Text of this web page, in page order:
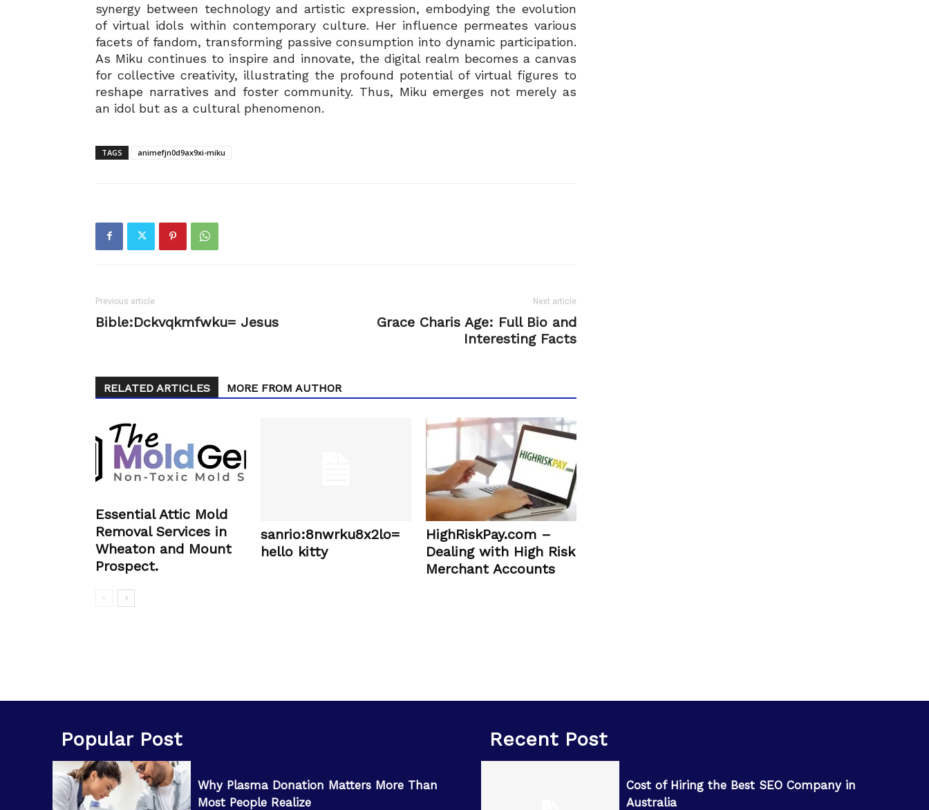
synergy between technology and artistic expression, embodying the evolution
of virtual idols within contemporary culture. Her influence permeates various
facets of fandom, transforming passive consumption into dynamic participation.
As Miku continues to inspire and innovate, the digital realm becomes a canvas
for collective creativity, illustrating the profound potential of virtual figures to
reshape narratives and foster community. Thus, Miku emerges not merely as
an idol but as a cultural phenomenon.
TAGS animefjn0d9ax9xi-miku
Previous article
Bible:Dckvqkmfwku= Jesus
Next article
Grace Charis Age: Full Bio and
Interesting Facts
RELATED ARTICLES MORE FROM AUTHOR
Essential Attic Mold
Removal Services in
Wheaton and Mount
Prospect.
sanrio:8nwrku8x2lo=
hello kitty
HighRiskPay.com –
Dealing with High Risk
Merchant Accounts
Popular Post
Why Plasma Donation Matters More Than
Most People Realize
Recent Post
Cost of Hiring the Best SEO Company in
Australia